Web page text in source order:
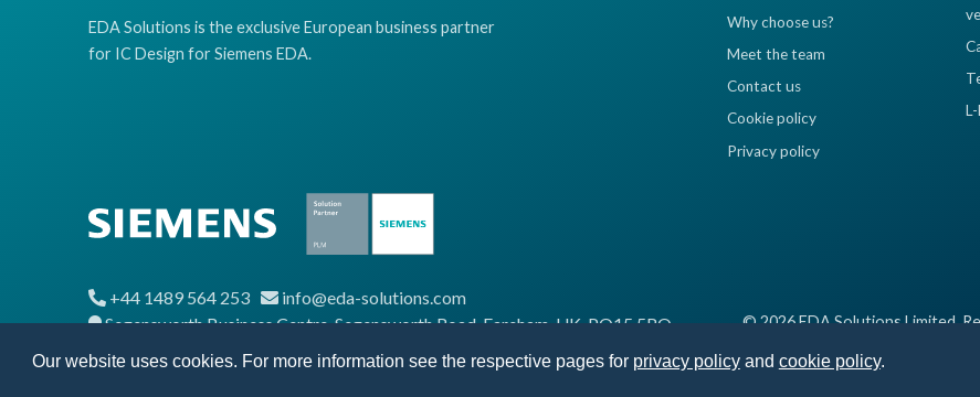
Our website uses cookies. For more information see the respective pages for privacy policyand cookie policy.
EDA Solutions is the exclusive European business partner
for IC Design for Siemens EDA.
Why choose us?
Meet the team
Contact us
Cookie policy
Privacy policy
+44 1489 564 253
info@eda-solutions.com
Segensworth Business Centre, Segensworth Road, Fareham, UK, PO15 5RQ
© 2026 EDA Solutions Limited,